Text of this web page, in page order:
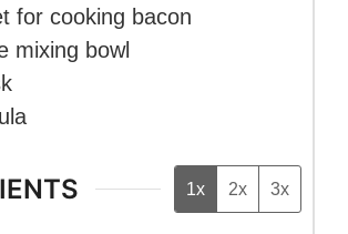
for cooking bacon
mixing bowl
1x 2x 3x